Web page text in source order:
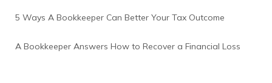
5 Ways A Bookkeeper Can Better Your Tax Outcome
A Bookkeeper Answers How to Recover a Financial Loss